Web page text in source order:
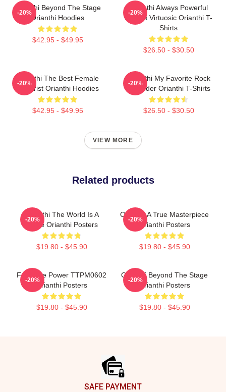
Orianthi Beyond The Stage
Orianthi Hoodies
$42.95 - $49.95
-20%
Orianthi Always Powerful
Always Virtuosic Orianthi T-
Shirts
$26.50 - $30.50
-20%
Orianthi The Best Female
Guitarist Orianthi Hoodies
$42.95 - $49.95
-20%
Orianthi My Favorite Rock
Shredder Orianthi T-Shirts
$26.50 - $30.50
-20%
VIEW MORE
Related products
Orianthi The World Is A
Stage Orianthi Posters
$19.80 - $45.90
-20%
Orianthi A True Masterpiece
Orianthi Posters
$19.80 - $45.90
-20%
Feminine Power TTPM0602
Orianthi Posters
$19.80 - $45.90
-20%
Orianthi Beyond The Stage
Orianthi Posters
$19.80 - $45.90
-20%
SAFE PAYMENT